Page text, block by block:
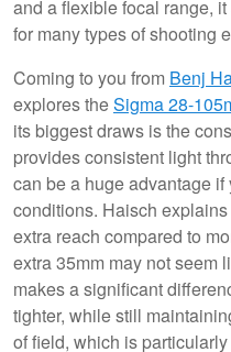
and a flexible focal range,
for many types of shooting
Coming to you from Benj
explores theSigma 28-
its biggest draws is the
provides consistent light
can be a huge advantage
conditions. Haisch
extra reach compared to
extra 35mm may not seem
makes a significant
tighter, while still
of field, which is